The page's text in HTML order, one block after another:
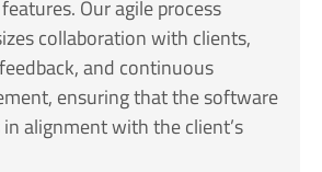
Our agile process
collaboration with clients,
and continuous
ensuring that the software
alignment with the client’s